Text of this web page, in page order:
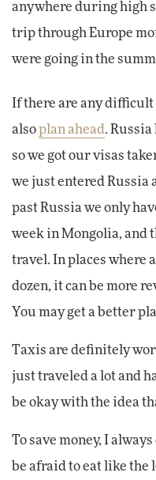
anywhere during high
trip through Europe
were going in the
If there are any
alsoplan ahead .
so we got our visas
we just entered Russia
past Russia we only
week in Mongolia, and
travel. In places where
dozen, it can be more
You may get a better
Taxis are definitely
just traveled a lot and
be okay with the idea
To save money, I
be afraid to eat like the